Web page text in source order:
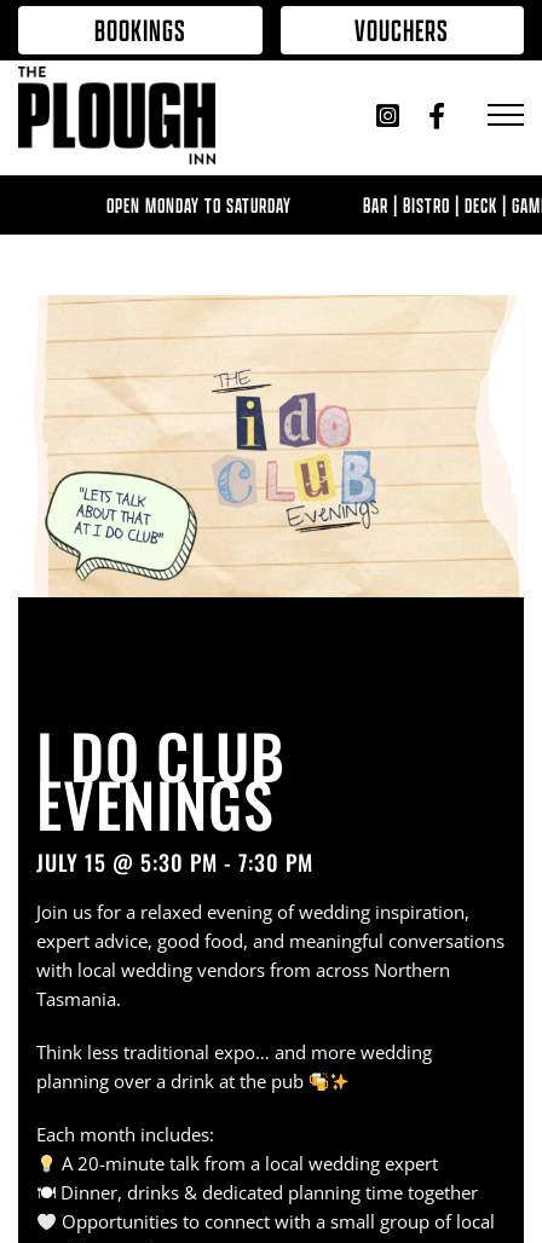
Skip to contentBOOKINGS VOUCHERS
OPEN MONDAY TO SATURDAY BAR | BISTRO | DECK | GAMING
I DO CLUB
EVENINGS
JULY 15 @ 5:30 PM - 7:30 PM
Join us for a relaxed evening of wedding inspiration,
expert advice, good food, and meaningful conversations
with local wedding vendors from across Northern
Tasmania.
Think less traditional expo… and more wedding
planning over a drink at the pub
Each month includes:
A 20-minute talk from a local wedding expert
🍽 Dinner, drinks & dedicated planning time together
Opportunities to connect with a small group of local